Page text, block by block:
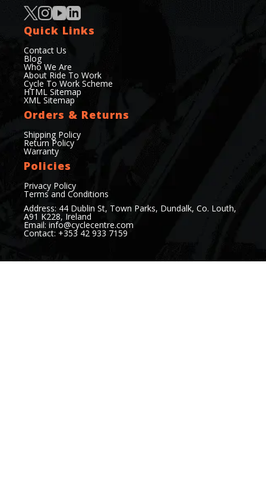
Quick Links
Contact Us
Blog
Who We Are
About Ride To Work
Cycle To Work Scheme
HTML Sitemap
XML Sitemap
Orders & Returns
Shipping Policy
Return Policy
Warranty
Policies
Privacy Policy
Terms and Conditions
Address: 44 Dublin St, Town Parks, Dundalk, Co. Louth,
A91 K228, Ireland
Email: info@cyclecentre.com
Contact: +353 42 933 7159